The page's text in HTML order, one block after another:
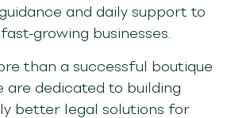
and daily support to
growing businesses.
than a successful boutique
are dedicated to building
better legal solutions for